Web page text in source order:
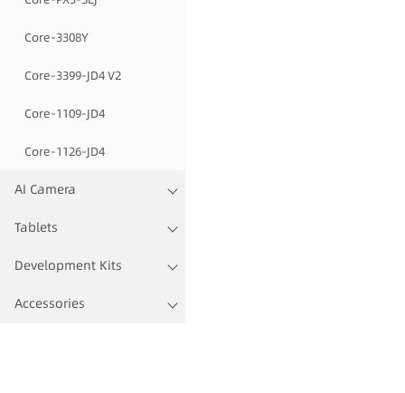
Core-3308Y
Core-3399-JD4 V2
Core-1109-JD4
Core-1126-JD4
AI Camera
Tablets
Development Kits
Accessories